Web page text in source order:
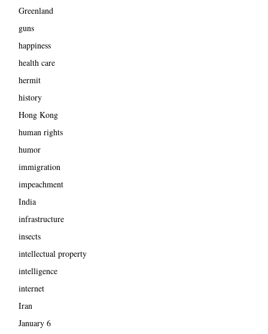
Greenland
guns
happiness
health care
hermit
history
Hong Kong
human rights
humor
immigration
impeachment
India
infrastructure
insects
intellectual property
intelligence
internet
Iran
January 6